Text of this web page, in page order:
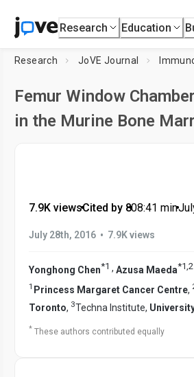
Research Education
Research JoVE Journal
Femur Window
in the Murine Bone
7.9K views•Cited by 8•08:41 min•
July 28th, 2016 • 7.9K views
Yonghong Chen*1 , Azusa Maeda*1,2
1 Princess Margaret Cancer Centre,
Toronto, 3Techna Institute,
* These authors contributed equally